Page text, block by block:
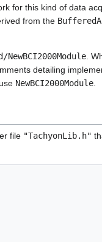
for this kind of data
from the
.
detailing
NewBCI2000Module.
file "TachyonLib.h"